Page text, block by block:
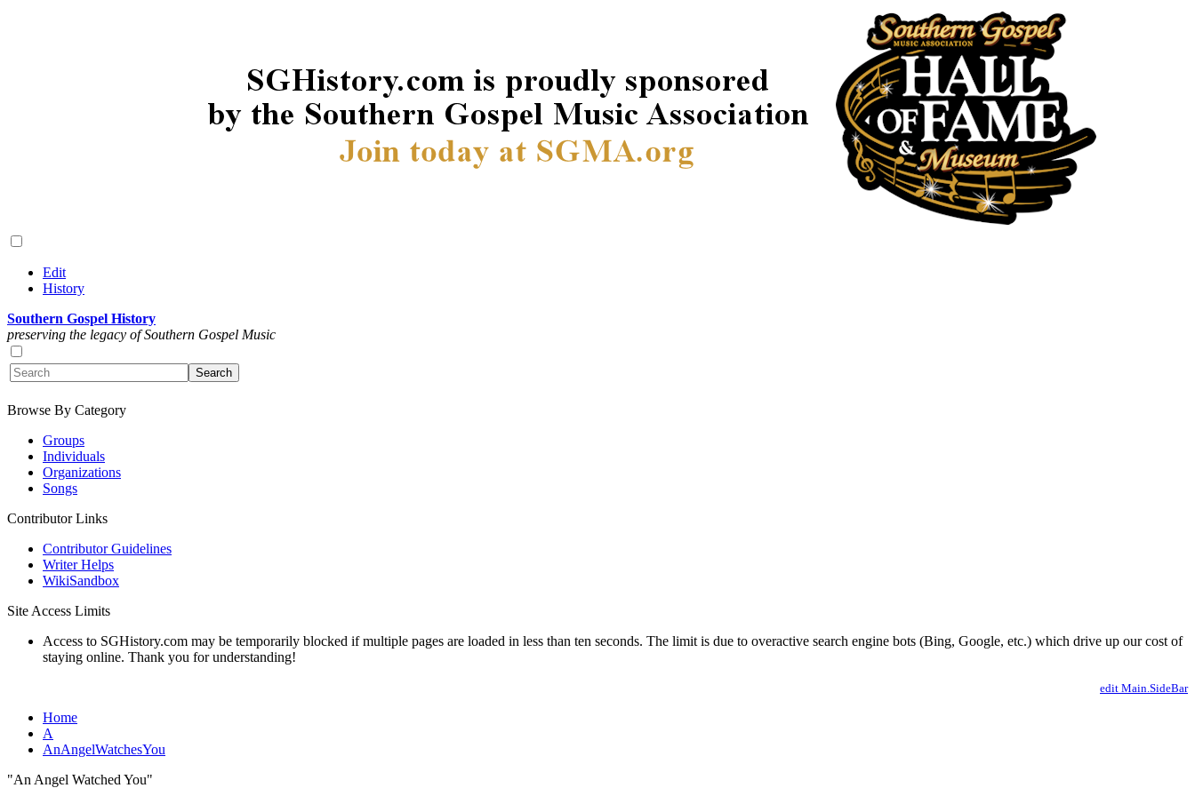
Edit
History
Southern Gospel History
preserving the legacy of Southern Gospel Music
Browse By Category
Groups
Individuals
Organizations
Songs
Contributor Links
Contributor Guidelines
Writer Helps
WikiSandbox
Site Access Limits
Access to SGHistory.com may be temporarily blocked if multiple pages are loaded in less than ten seconds. The limit is due to overactive search engine bots (Bing, Google, etc.) which drive up our cost of
staying online. Thank you for understanding!
edit Main.SideBar
Home
A
AnAngelWatchesYou
"An Angel Watched You"